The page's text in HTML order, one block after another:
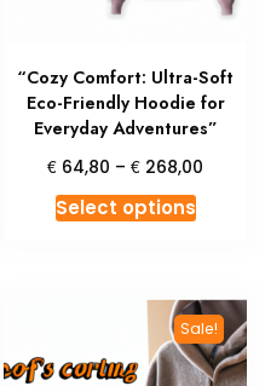
“Cozy Comfort: Ultra-Soft
Eco-Friendly Hoodie for
Everyday Adventures”
€ 64,80 – € 268,00
Select optionsThis
The
options
Sale!